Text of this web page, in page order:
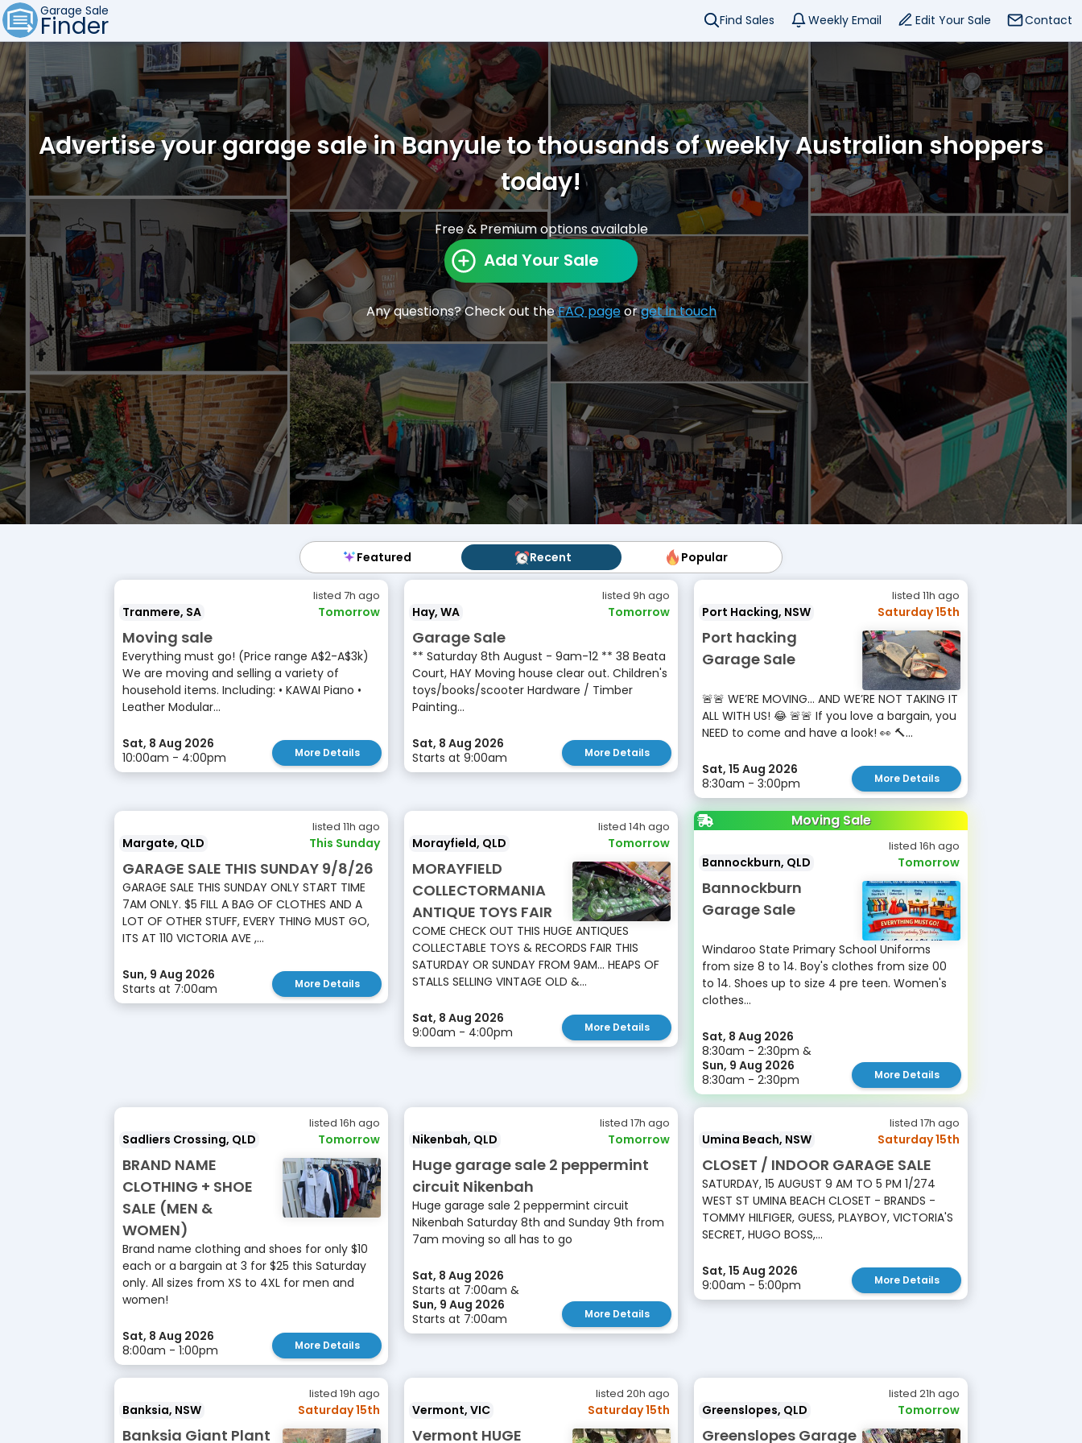
Garage Sale
Finder Find Sales Weekly Email Edit Your Sale Contact
Advertise your garage sale in Banyule to thousands of weekly Australian shoppers
today!
Free & Premium options available
Add Your Sale
Any questions? Check out theFAQ pageorget in touch
Featured Recent Popular
Featured Recent Popular
listed 7h ago
Tranmere, SA Tomorrow
Moving sale
Everything must go! (Price range A$2-A$3k)
We are moving and selling a variety of
household items. Including: • KAWAI Piano •
Leather Modular...
Sat, 8 Aug 2026
10:00am - 4:00pm
More Details
listed 9h ago
Hay, WA Tomorrow
Garage Sale
** Saturday 8th August - 9am-12 ** 38 Beata
Court, HAY Moving house clear out. Children's
toys/books/scooter Hardware / Timber
Painting...
Sat, 8 Aug 2026
Starts at 9:00am
More Details
listed 11h ago
Port Hacking, NSW Saturday 15th
Port hacking
Garage Sale
🚨🚨 WE’RE MOVING… AND WE’RE NOT TAKING IT
ALL WITH US! 😂 🚨🚨 If you love a bargain, you
NEED to come and have a look! 👀 🔨...
Sat, 15 Aug 2026
8:30am - 3:00pm
More Details
listed 11h ago
Margate, QLD This Sunday
GARAGE SALE THIS SUNDAY 9/8/26
GARAGE SALE THIS SUNDAY ONLY START TIME
7AM ONLY. $5 FILL A BAG OF CLOTHES AND A
LOT OF OTHER STUFF, EVERY THING MUST GO,
ITS AT 110 VICTORIA AVE ,...
Sun, 9 Aug 2026
Starts at 7:00am
More Details
listed 14h ago
Morayfield, QLD Tomorrow
MORAYFIELD
COLLECTORMANIA
ANTIQUE TOYS FAIR
COME CHECK OUT THIS HUGE ANTIQUES
COLLECTABLE TOYS & RECORDS FAIR THIS
SATURDAY OR SUNDAY FROM 9AM... HEAPS OF
STALLS SELLING VINTAGE OLD &...
Sat, 8 Aug 2026
9:00am - 4:00pm
More Details
Moving Sale
listed 16h ago
Bannockburn, QLD Tomorrow
Bannockburn
Garage Sale
Windaroo State Primary School Uniforms
from size 8 to 14. Boy's clothes from size 00
to 14. Shoes up to size 4 pre teen. Women's
clothes...
Sat, 8 Aug 2026
8:30am - 2:30pm &
Sun, 9 Aug 2026
8:30am - 2:30pm
More Details
listed 16h ago
Sadliers Crossing, QLD Tomorrow
BRAND NAME
CLOTHING + SHOE
SALE (MEN &
WOMEN)
Brand name clothing and shoes for only $10
each or a bargain at 3 for $25 this Saturday
only. All sizes from XS to 4XL for men and
women!
Sat, 8 Aug 2026
8:00am - 1:00pm
More Details
listed 17h ago
Nikenbah, QLD Tomorrow
Huge garage sale 2 peppermint
circuit Nikenbah
Huge garage sale 2 peppermint circuit
Nikenbah Saturday 8th and Sunday 9th from
7am moving so all has to go
Sat, 8 Aug 2026
Starts at 7:00am &
Sun, 9 Aug 2026
Starts at 7:00am
More Details
listed 17h ago
Umina Beach, NSW Saturday 15th
CLOSET / INDOOR GARAGE SALE
SATURDAY, 15 AUGUST 9 AM TO 5 PM 1/274
WEST ST UMINA BEACH CLOSET - BRANDS -
TOMMY HILFIGER, GUESS, PLAYBOY, VICTORIA'S
SECRET, HUGO BOSS,...
Sat, 15 Aug 2026
9:00am - 5:00pm
More Details
listed 19h ago
Banksia, NSW Saturday 15th
Banksia Giant Plant
listed 20h ago
Vermont, VIC Saturday 15th
Vermont HUGE
listed 21h ago
Greenslopes, QLD Tomorrow
Greenslopes Garage